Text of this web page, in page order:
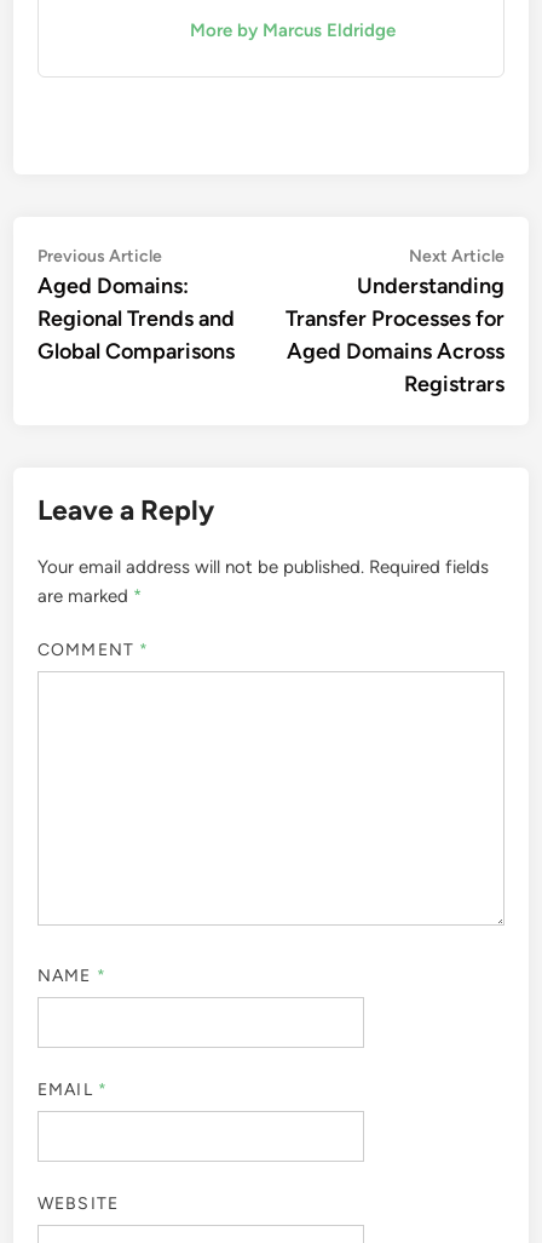
More by Marcus Eldridge
Post
navigation
Previous ArticlePrevious
article:
Aged Domains:
Regional Trends and
Global Comparisons
Next Article
Understanding
Transfer Processes for
Aged Domains Across
Registrars
Leave a Reply
Your email address will not be published. Required fields
are marked *
COMMENT *
NAME *
EMAIL *
WEBSITE